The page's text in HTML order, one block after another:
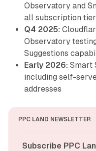
Observatory and
all subscription
Q4 2025:
Observatory
Suggestions
Early 2026: Smart
including self-
addresses
PPC LAND NEWSLETTER
Subscribe PPC